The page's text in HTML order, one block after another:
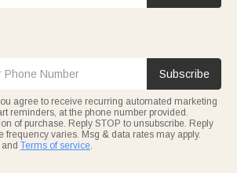
Subscribe
agree to receive recurring automated marketing
reminders, at the phone number provided.
of purchase. Reply STOP to unsubscribe. Reply
frequency varies. Msg & data rates may apply.
and Terms of service.